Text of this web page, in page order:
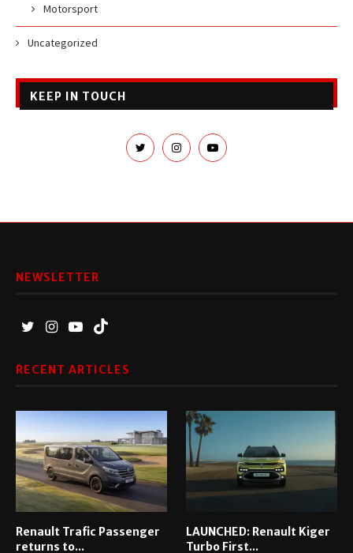
Motorsport
Uncategorized
KEEP IN TOUCH
NEWSLETTER
RECENT ARTICLES
Renault Trafic Passenger
returns to...
LAUNCHED: Renault Kiger
Turbo First...